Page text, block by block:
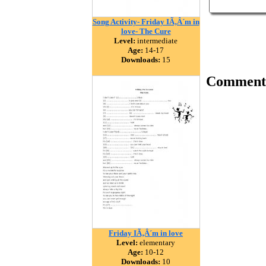
Song Activity- Friday IÃ‚Â´m in
love- The Cure
Level: intermediate
Age: 14-17
Downloads: 15
Friday IÃ‚Â´m in love
Level: elementary
Age: 10-12
Downloads: 10